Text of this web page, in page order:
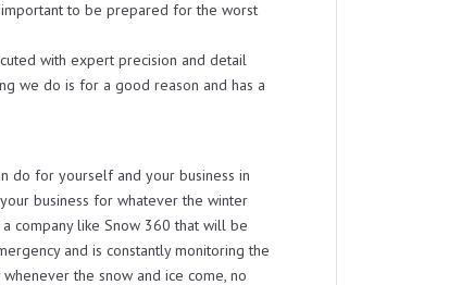
important to be prepared for the worst
with expert precision and detail
we do is for a good reason and has a
do for yourself and your business in
business for whatever the winter
company like Snow 360 that will be
and is constantly monitoring the
the snow and ice come, no